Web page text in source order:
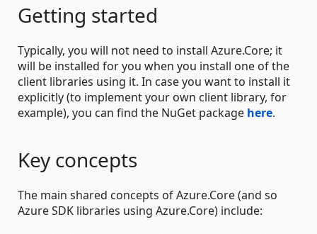
Getting started
Typically, you will not need to install Azure.Core; it
will be installed for you when you install one of the
client libraries using it. In case you want to install it
explicitly (to implement your own client library, for
example), you can find the NuGet package here.
Key concepts
The main shared concepts of Azure.Core (and so
Azure SDK libraries using Azure.Core) include: